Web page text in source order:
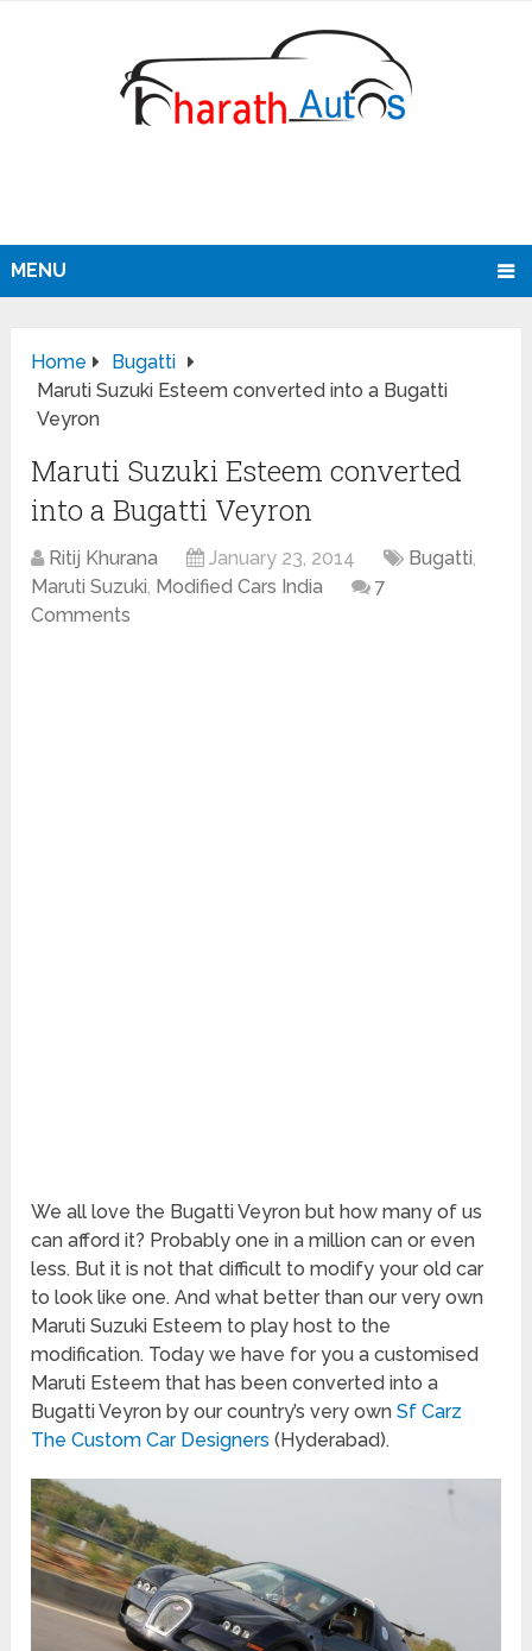
MENU
Home
Bugatti
Maruti Suzuki Esteem converted into a Bugatti
Veyron
Maruti Suzuki Esteem converted
into a Bugatti Veyron
Ritij Khurana January 23, 2014 Bugatti,
Maruti Suzuki, Modified Cars India
7
Comments
We all love the Bugatti Veyron but how many of us
can afford it? Probably one in a million can or even
less. But it is not that difficult to modify your old car
to look like one. And what better than our very own
Maruti Suzuki Esteem to play host to the
modification. Today we have for you a customised
Maruti Esteem that has been converted into a
Bugatti Veyron by our country’s very ownSf Carz
The Custom Car Designers (Hyderabad).